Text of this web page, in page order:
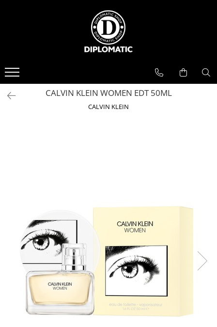
PARFUMURI
CALVIN KLEIN WOMEN EDT 50ML
CALVIN KLEIN